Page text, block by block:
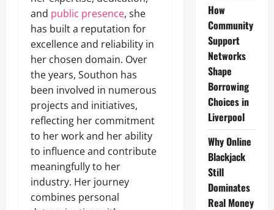
and public presence, she
has built a reputation for
excellence and reliability in
her chosen domain. Over
the years, Southon has
been involved in numerous
projects and initiatives,
reflecting her commitment
to her work and her ability
to influence and contribute
meaningfully to her
industry. Her journey
combines personal
How
Community
Support
Networks
Shape
Borrowing
Choices in
Liverpool
Why Online
Blackjack
Still
Dominates
Real Money